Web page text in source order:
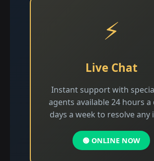
⚡
Live Chat
Instant support with
agents available 24 hours a
days a week to resolve any
🟢 ONLINE NOW